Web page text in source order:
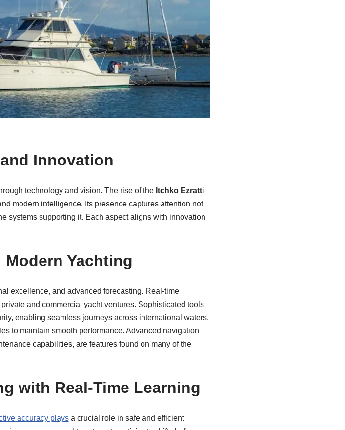
Innovation
technology and vision. The rise of the Itchko Ezratti
modern intelligence. Its presence captures attention not
systems supporting it. Each aspect aligns with innovation
Yachting
excellence, and advanced forecasting. Real-time
and commercial yacht ventures. Sophisticated tools
enabling seamless journeys across international waters.
to maintain smooth performance. Advanced navigation
capabilities, are features found on many of the
with Real-Time Learning
accuracy playsa crucial role in safe and efficient